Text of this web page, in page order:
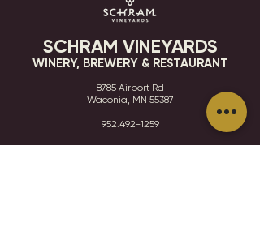
SCHRAM VINEYARDS
WINERY, BREWERY & RESTAURANT
8785 Airport Rd
Waconia, MN 55387
952.492-1259​​